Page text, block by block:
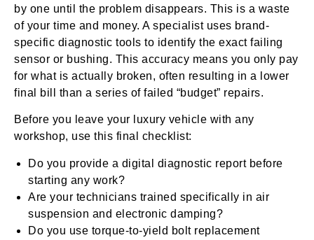
by one until the problem disappears. This is a waste
of your time and money. A specialist uses brand-
specific diagnostic tools to identify the exact failing
sensor or bushing. This accuracy means you only pay
for what is actually broken, often resulting in a lower
final bill than a series of failed “budget” repairs.
Before you leave your luxury vehicle with any
workshop, use this final checklist:
Do you provide a digital diagnostic report before
starting any work?
Are your technicians trained specifically in air
suspension and electronic damping?
Do you use torque-to-yield bolt replacement